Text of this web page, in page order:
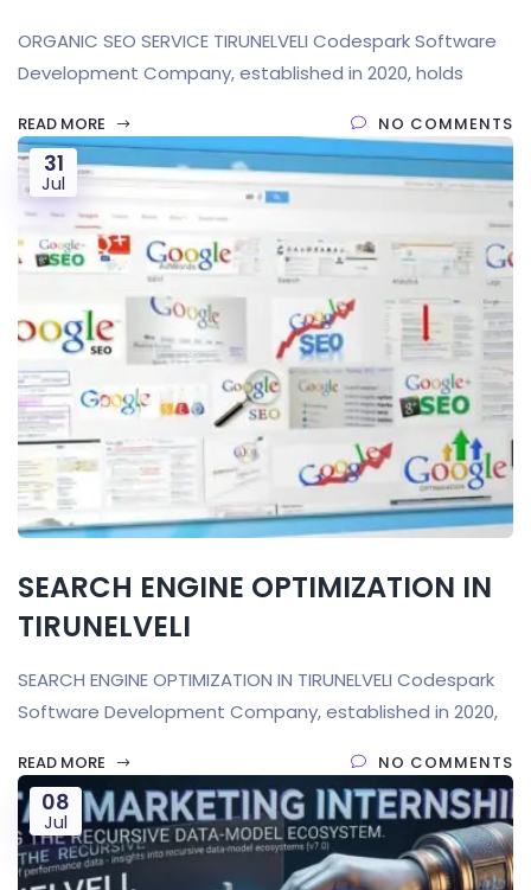
ORGANIC SEO SERVICE TIRUNELVELI Codespark Software
Development Company, established in 2020, holds
READ MORE NO COMMENTS
31
Jul
SEARCH ENGINE OPTIMIZATION IN
TIRUNELVELI
SEARCH ENGINE OPTIMIZATION IN TIRUNELVELI Codespark
Software Development Company, established in 2020,
READ MORE NO COMMENTS
08
Jul